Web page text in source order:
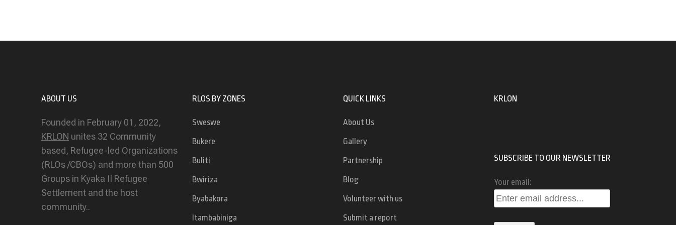
ABOUT US
Founded in February 01, 2022,
KRLON unites 32 Community
based, Refugee-led Organizations
(RLOs /CBOs) and more than 500
Groups in Kyaka II Refugee
Settlement and the host
community..
RLOS BY ZONES
Sweswe
Bukere
Buliti
Bwiriza
Byabakora
Itambabiniga
QUICK LINKS
About Us
Gallery
Partnership
Blog
Volunteer with us
Submit a report
KRLON
SUBSCRIBE TO OUR NEWSLETTER
Your email: